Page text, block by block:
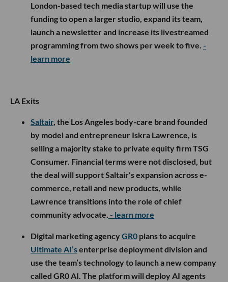
London-based tech media startup will use the
funding to open a larger studio, expand its team,
launch a newsletter and increase its livestreamed
programming from two shows per week to five. -
learn more
LA Exits
Saltair, the Los Angeles body-care brand founded
by model and entrepreneur Iskra Lawrence, is
selling a majority stake to private equity firm TSG
Consumer. Financial terms were not disclosed, but
the deal will support Saltair’s expansion across e-
commerce, retail and new products, while
Lawrence transitions into the role of chief
community advocate. - learn more
Digital marketing agencyGR0 plans to acquire
Ultimate AI’senterprise deployment division and
use the team’s technology to launch a new company
called GR0 AI. The platform will deploy AI agents